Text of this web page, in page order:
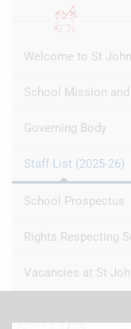
Welcome to St
School Mission
Governing Body
Staff List (2025-26)
School Prospectus
Rights Respecting
Vacancies at St